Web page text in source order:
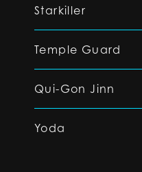
Starkiller
Temple Guard
Qui-Gon Jinn
Yoda